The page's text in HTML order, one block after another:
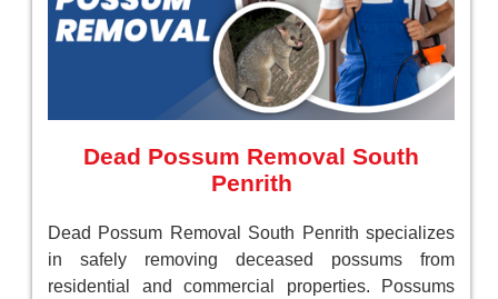
Dead Possum Removal South
Penrith
Dead Possum Removal South Penrith specializes
in safely removing deceased possums from
residential and commercial properties. Possums